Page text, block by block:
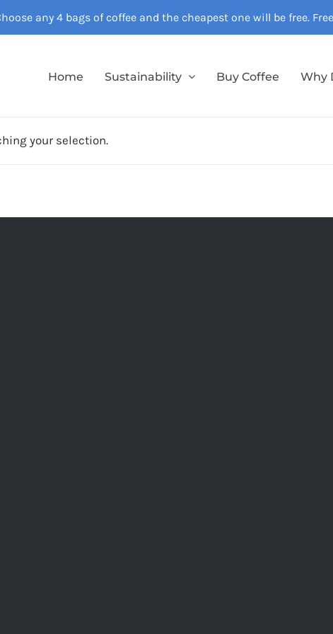
any 4 bags of coffee and the cheapest one will be free.
Home Sustainability Buy Coffee Why
your selection.